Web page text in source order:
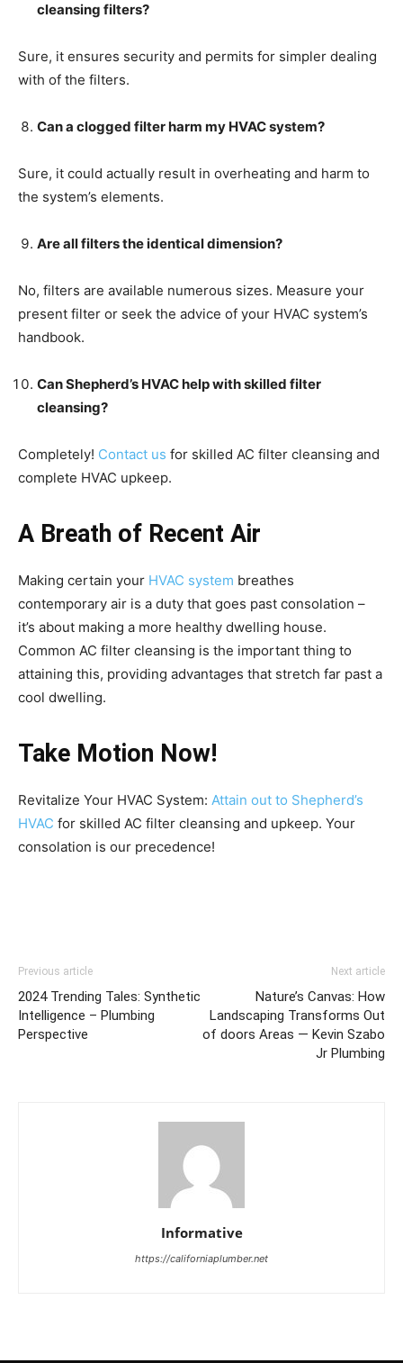
cleansing filters?
Sure, it ensures security and permits for simpler dealing
with of the filters.
Can a clogged filter harm my HVAC system?
Sure, it could actually result in overheating and harm to
the system’s elements.
Are all filters the identical dimension?
No, filters are available numerous sizes. Measure your
present filter or seek the advice of your HVAC system’s
handbook.
Can Shepherd’s HVAC help with skilled filter
cleansing?
Completely! Contact us for skilled AC filter cleansing and
complete HVAC upkeep.
A Breath of Recent Air
Making certain your HVAC system breathes
contemporary air is a duty that goes past consolation –
it’s about making a more healthy dwelling house.
Common AC filter cleansing is the important thing to
attaining this, providing advantages that stretch far past a
cool dwelling.
Take Motion Now!
Revitalize Your HVAC System: Attain out to Shepherd’s
HVAC for skilled AC filter cleansing and upkeep. Your
consolation is our precedence!
Previous article
2024 Trending Tales: Synthetic
Intelligence – Plumbing
Perspective
Next article
Nature’s Canvas: How
Landscaping Transforms Out
of doors Areas — Kevin Szabo
Jr Plumbing
Informative
https://californiaplumber.net